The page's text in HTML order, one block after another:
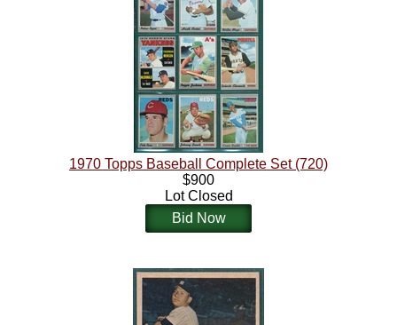
1970 Topps Baseball Complete Set (720)
$900
Lot Closed
Bid Now